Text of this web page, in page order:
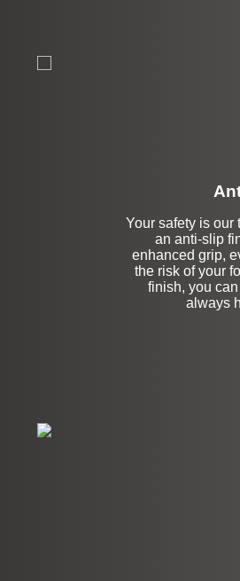
Your safety is our
an anti-slip
enhanced grip,
the risk of your
finish, you
always